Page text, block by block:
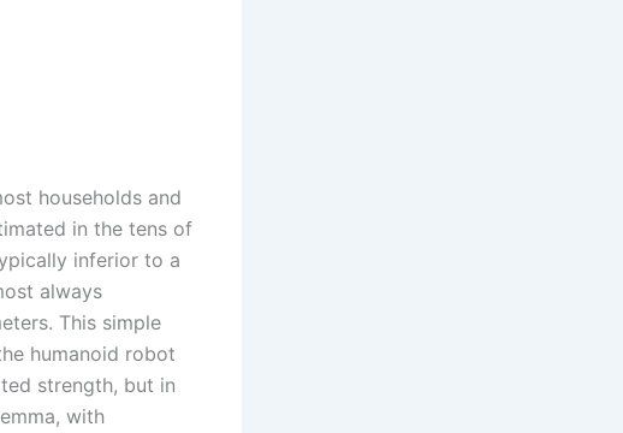
households and
in the tens of
inferior to a
always
This simple
humanoid robot
strength, but in
with